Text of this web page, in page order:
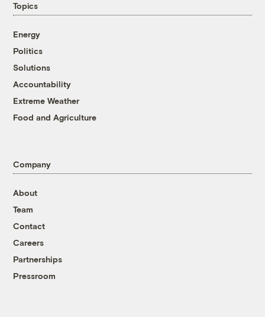
Topics
Energy
Politics
Solutions
Accountability
Extreme Weather
Food and Agriculture
Company
About
Team
Contact
Careers
Partnerships
Pressroom